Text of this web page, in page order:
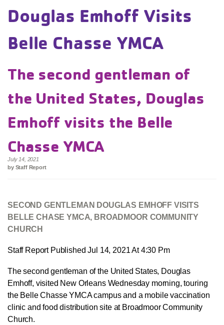
Douglas Emhoff Visits
Belle Chasse YMCA
The second gentleman of
the United States, Douglas
Emhoff visits the Belle
Chasse YMCA
July 14, 2021
by Staff Report
SECOND GENTLEMAN DOUGLAS EMHOFF VISITS
BELLE CHASE YMCA, BROADMOOR COMMUNITY
CHURCH
Staff Report Published Jul 14, 2021 At 4:30 Pm
The second gentleman of the United States, Douglas
Emhoff, visited New Orleans Wednesday morning, touring
the Belle Chasse YMCA campus and a mobile vaccination
clinic and food distribution site at Broadmoor Community
Church.